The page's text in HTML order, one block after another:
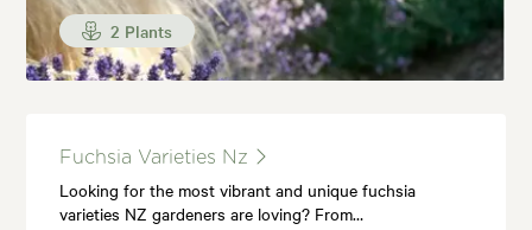
2 Plants
Fuchsia Varieties Nz
Looking for the most vibrant and unique fuchsia
varieties NZ gardeners are loving? From…